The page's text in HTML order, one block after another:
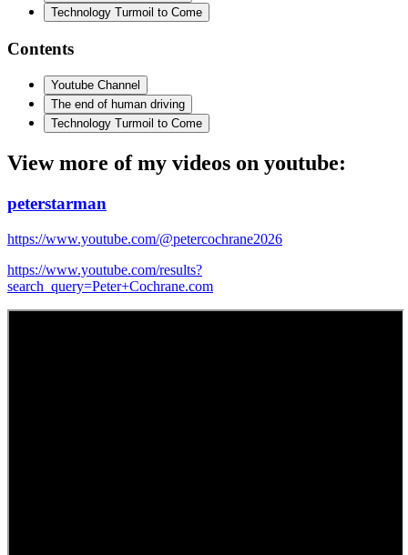
Technology Turmoil to Come
Contents
Youtube Channel
The end of human driving
Technology Turmoil to Come
View more of my videos on youtube:
peterstarman
https://www.youtube.com/@petercochrane2026
https://www.youtube.com/results?
search_query=Peter+Cochrane.com